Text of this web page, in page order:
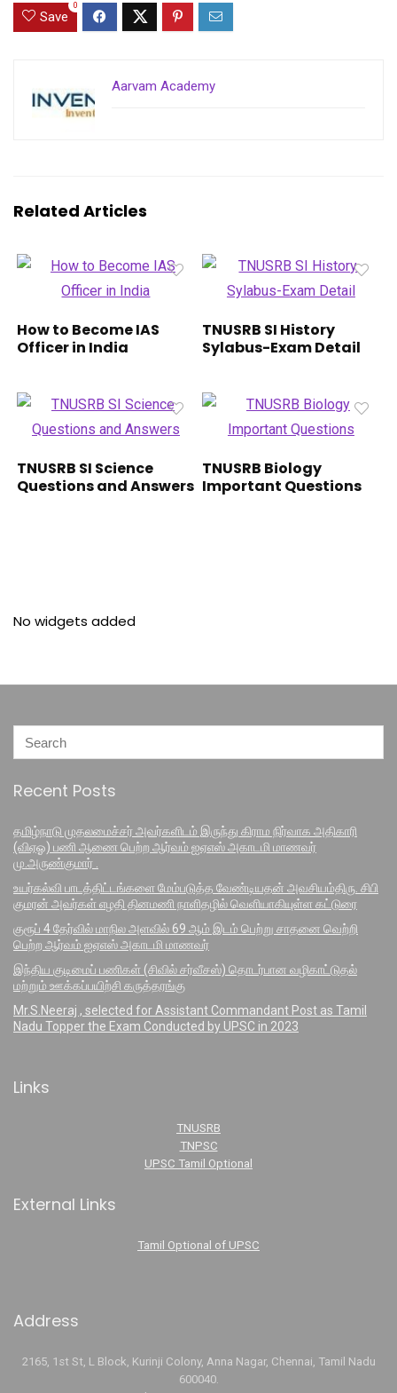
Save
0
Aarvam Academy
Related Articles
How to Become IAS
Officer in India
TNUSRB SI History
Sylabus-Exam Detail
TNUSRB SI Science
Questions and Answers
TNUSRB Biology
Important Questions
No widgets added
Recent Posts
தமிழ்நாடு முதலமைச்சர் அவர்களிடம் இருந்து கிராம நிர்வாக அதிகாரி
(விஏஓ) பணி ஆணை பெற்ற ஆர்வம் ஐஏஎஸ் அகாடமி மாணவர்
மு.அருண்குமார் .
உயர்கல்வி பாடத்திட்டங்களை மேம்படுத்த வேண்டியதன் அவசியம்திரு. சிபி
குமரன் அவர்கள் எழதி தினமணி நாளிதழில் வெளியாகியுள்ள கட்டுரை
குரூப் 4 தேர்வில் மாநில அளவில் 69 ஆம் இடம் பெற்று சாதனை வெற்றி
பெற்ற ஆர்வம் ஐஏஎஸ் அகாடமி மாணவர்
இந்திய குடிமைப் பணிகள் (சிவில் சர்வீசஸ்) தொடர்பான வழிகாட்டுதல்
மற்றும் ஊக்கப்பயிற்சி கருத்தரங்கு
Mr.S.Neeraj , selected for Assistant Commandant Post as Tamil
Nadu Topper the Exam Conducted by UPSC in 2023
Links
TNUSRB
TNPSC
UPSC Tamil Optional
External Links
Tamil Optional of UPSC
Address
2165, 1st St, L Block, Kurinji Colony, Anna Nagar, Chennai, Tamil Nadu
600040.